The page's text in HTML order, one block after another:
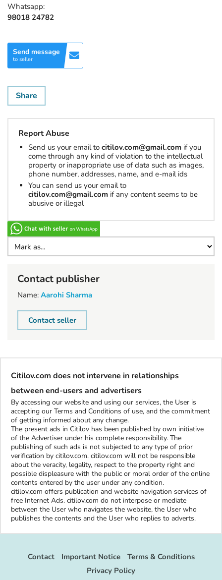
Whatsapp:
98018 24782
Send message
to seller
Share
Report Abuse
Send us your email to citilov.com@gmail.com if you
come through any kind of violation to the intellectual
property or inappropriate use of data such as images,
phone number, addresses, name, and e-mail ids
You can send us your email to
citilov.com@gmail.com if any content seems to be
abusive or illegal
Contact publisher
Name: Aarohi Sharma
Contact seller
Citilov.com does not intervene in relationships
between end-users and advertisers
By accessing our website and using our services, the User is
accepting our Terms and Conditions of use, and the commitment
of getting informed about any change.
The present ads in Citilov has been published by own initiative
of the Advertiser under his complete responsibility. The
publishing of such ads is not subjected to any type of prior
verification by citilov.com. citilov.com will not be responsible
about the veracity, legality, respect to the property right and
possible displeasure with the public or moral order of the online
contents entered by the user under any condition.
citilov.com offers publication and website navigation services of
free Internet Ads. citilov.com do not interpose or mediate
between the User who navigates the website, the User who
publishes the contents and the User who replies to adverts.
Contact Important Notice
Terms & Conditions
Privacy Policy